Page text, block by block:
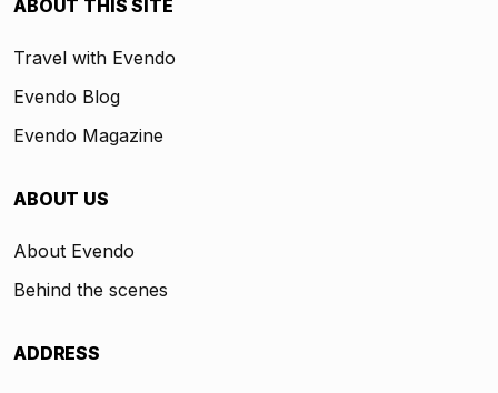
ABOUT THIS SITE
Travel with Evendo
Evendo Blog
Evendo Magazine
ABOUT US
About Evendo
Behind the scenes
ADDRESS